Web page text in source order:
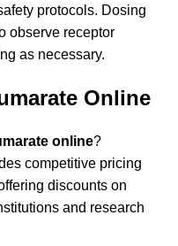
protocols. Dosing
observe receptor
as necessary.
Online
online?
competitive pricing
discounts on
and research